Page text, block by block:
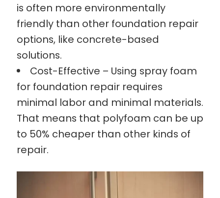
is often more environmentally
friendly than other foundation repair
options, like concrete-based
solutions.
Cost-Effective – Using spray foam
for foundation repair requires
minimal labor and minimal materials.
That means that polyfoam can be up
to 50% cheaper than other kinds of
repair.